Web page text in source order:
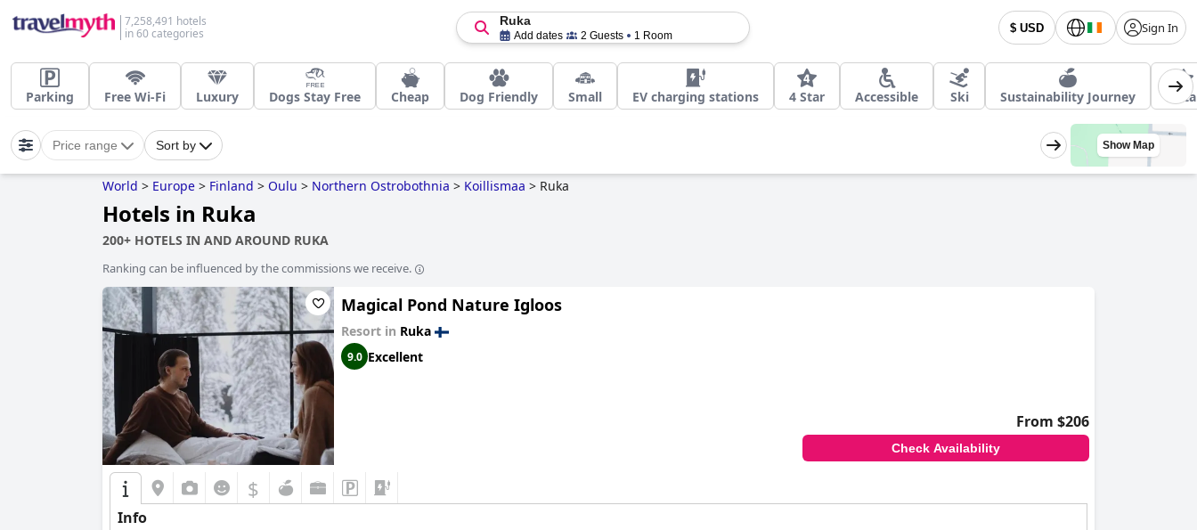
7,258,491 hotels
in 60 categories
$ USD Sign In
Ruka
Add dates 2 Guests 1 Room
Parking Free Wi-Fi Luxury Dogs Stay Free Cheap Dog Friendly Small EV charging stations 4 Star Accessible Ski Sustainability Journey 5
Price range Sort by Show Map
World > Europe > Finland > Oulu > Northern Ostrobothnia > Koillismaa > Ruka
Hotels in Ruka
200+ HOTELS IN AND AROUND RUKA
Ranking can be influenced by the commissions we receive.
Magical Pond Nature Igloos
Resort in Ruka
9.0 Excellent
From $206
Check Availability
$
Info